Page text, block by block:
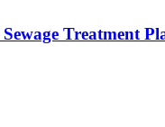
Treatment